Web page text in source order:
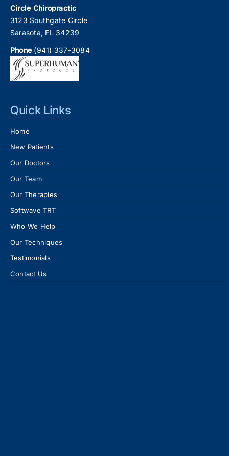
Circle Chiropractic
3123 Southgate Circle
Sarasota, FL 34239
Phone (941) 337-3084
Quick Links
Home
New Patients
Our Doctors
Our Team
Our Therapies
Softwave TRT
Who We Help
Our Techniques
Testimonials
Contact Us